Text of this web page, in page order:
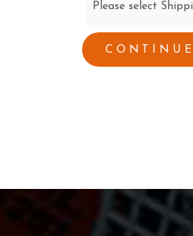
Please select